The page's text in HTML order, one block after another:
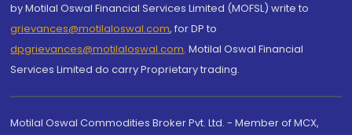
by Motilal Oswal Financial Services Limited (MOFSL) write to
grievances@motilaloswal.com, for DP to
dpgrievances@motilaloswal.com, Motilal Oswal Financial
Services Limited do carry Proprietary trading.
Motilal Oswal Commodities Broker Pvt. Ltd. - Member of MCX,